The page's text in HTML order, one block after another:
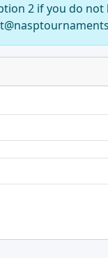
2 if you do